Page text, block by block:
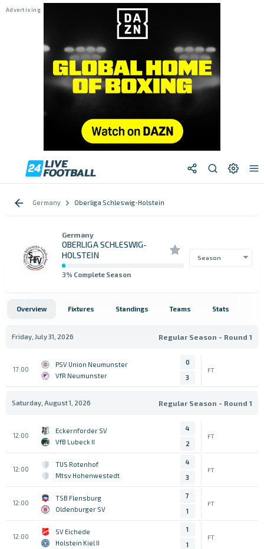
Germany Oberliga Schleswig-Holstein
Germany
OBERLIGA SCHLESWIG-
HOLSTEIN
3% Complete Season
Season
Overview Fixtures Standings Teams Stats
Friday, July 31, 2026 Regular Season - Round 1
17:00
PSV Union Neumunster
VfR Neumunster
0
3
FT
Saturday, August 1, 2026 Regular Season - Round 1
12:00
Eckernforder SV
VfB Lubeck II
4
2
FT
12:00
TUS Rotenhof
Mtsv Hohenwestedt
4
3
FT
12:00
TSB Flensburg
Oldenburger SV
7
1
FT
12:00
SV Eichede
Holstein Kiel II
1
1
FT